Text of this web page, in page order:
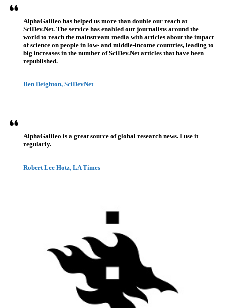
AlphaGalileo has helped us more than double our reach at
SciDev.Net. The service has enabled our journalists around the
world to reach the mainstream media with articles about the impact
of science on people in low- and middle-income countries, leading to
big increases in the number of SciDev.Net articles that have been
republished.
Ben Deighton, SciDevNet
AlphaGalileo is a great source of global research news. I use it
regularly.
Robert Lee Hotz, LA Times